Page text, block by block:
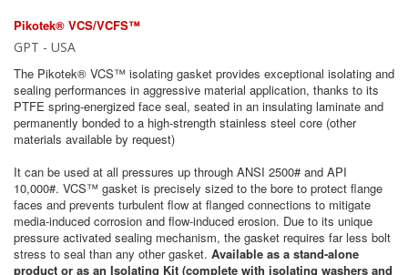
Pikotek® VCS/VCFS™
GPT - USA
The Pikotek® VCS™ isolating gasket provides exceptional isolating and
sealing performances in aggressive material application, thanks to its
PTFE spring-energized face seal, seated in an insulating laminate and
permanently bonded to a high-strength stainless steel core (other
materials available by request)
It can be used at all pressures up through ANSI 2500# and API
10,000#. VCS™ gasket is precisely sized to the bore to protect flange
faces and prevents turbulent flow at flanged connections to mitigate
media-induced corrosion and flow-induced erosion. Due to its unique
pressure activated sealing mechanism, the gasket requires far less bolt
stress to seal than any other gasket. Available as a stand-alone
product or as an Isolating Kit (complete with isolating washers and